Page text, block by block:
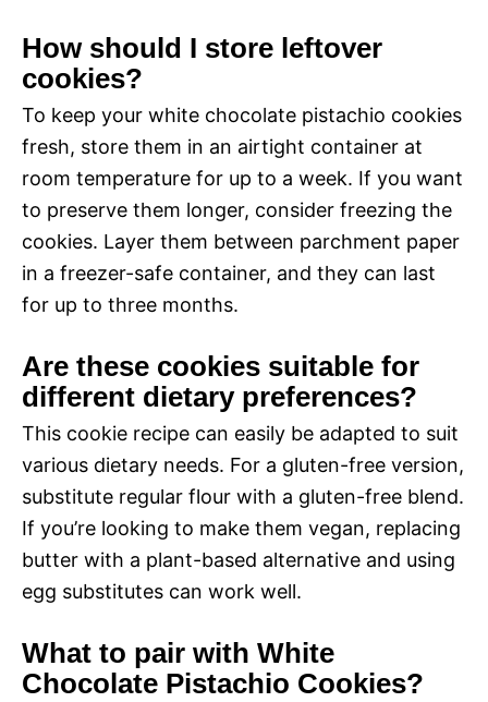
How should I store leftover
cookies?
To keep your white chocolate pistachio cookies
fresh, store them in an airtight container at
room temperature for up to a week. If you want
to preserve them longer, consider freezing the
cookies. Layer them between parchment paper
in a freezer-safe container, and they can last
for up to three months.
Are these cookies suitable for
different dietary preferences?
This cookie recipe can easily be adapted to suit
various dietary needs. For a gluten-free version,
substitute regular flour with a gluten-free blend.
If you’re looking to make them vegan, replacing
butter with a plant-based alternative and using
egg substitutes can work well.
What to pair with White
Chocolate Pistachio Cookies?